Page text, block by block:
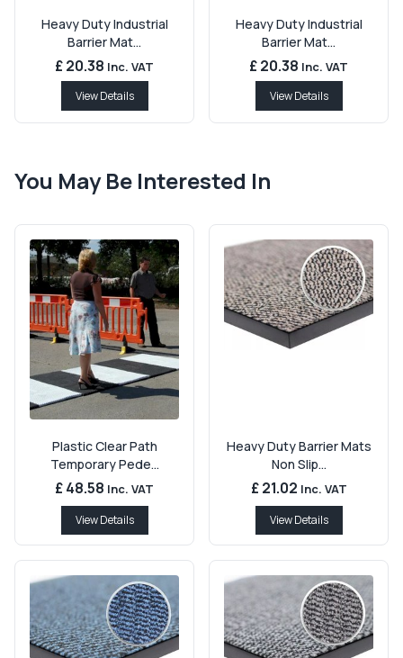
Heavy Duty Industrial
Barrier Mat...
£ 20.38 Inc. VAT
View Details
Heavy Duty Industrial
Barrier Mat...
£ 20.38 Inc. VAT
View Details
You May Be Interested In
Plastic Clear Path
Temporary Pede...
£ 48.58 Inc. VAT
View Details
Heavy Duty Barrier Mats
Non Slip...
£ 21.02 Inc. VAT
View Details